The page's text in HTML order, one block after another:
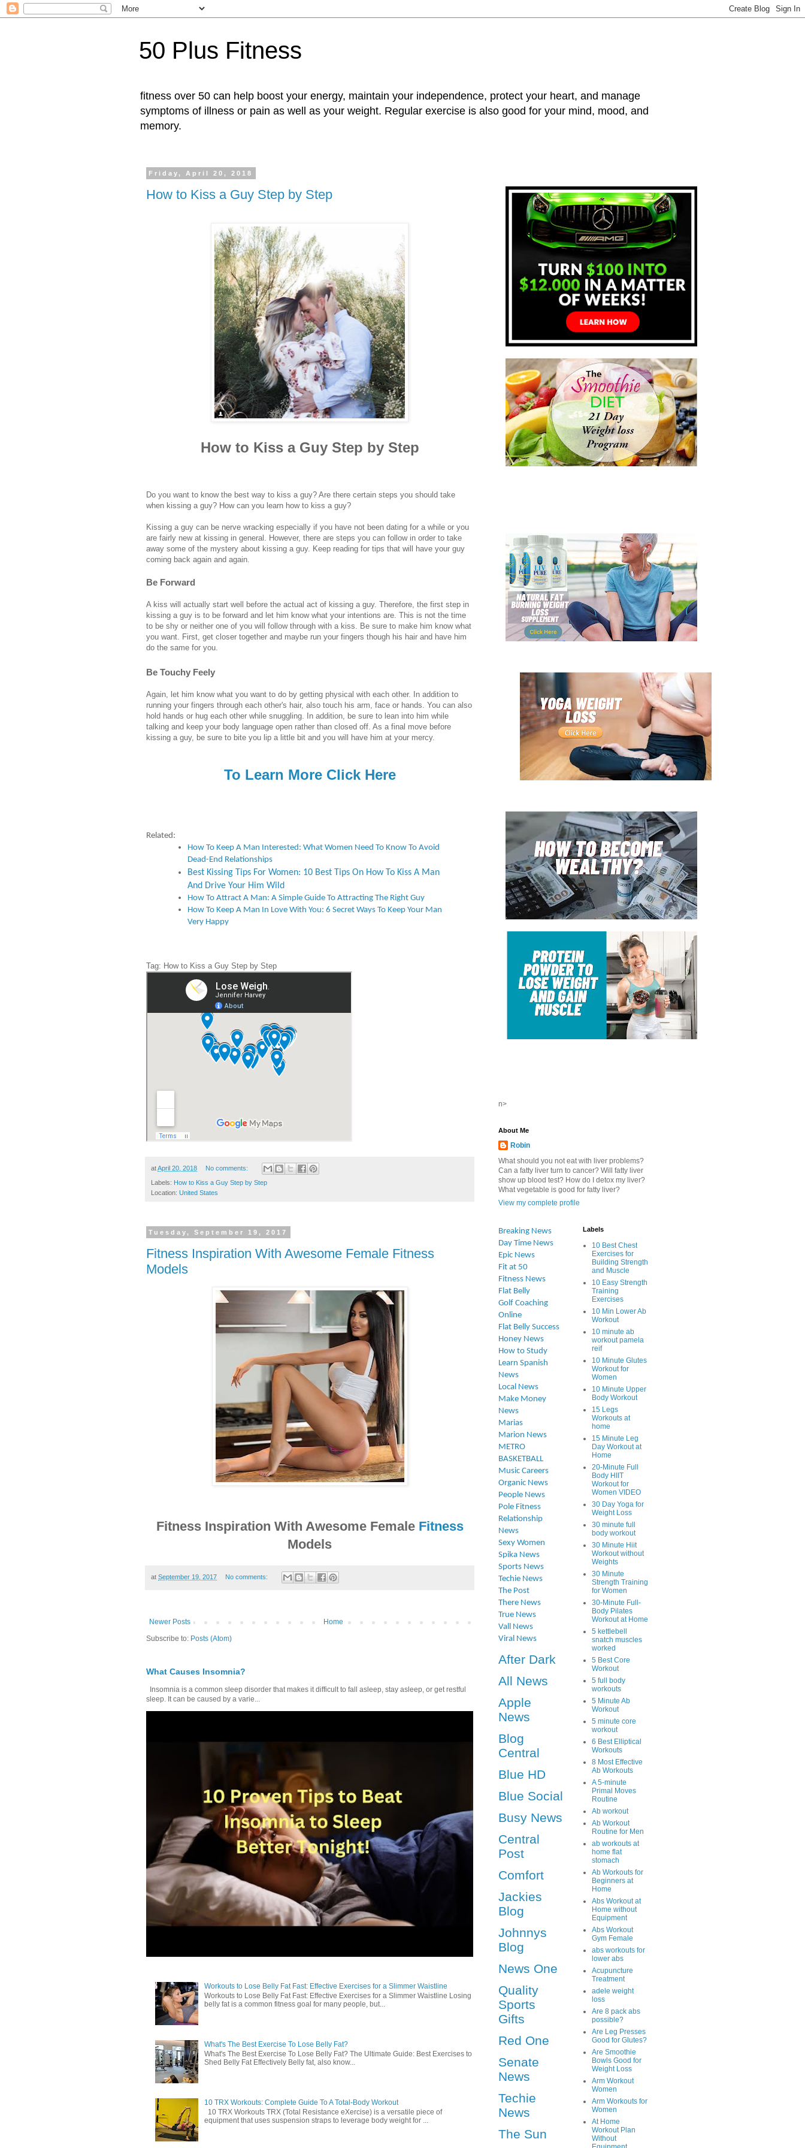
50 Plus Fitness
fitness over 50 can help boost your energy, maintain your independence, protect your heart, and manage
symptoms of illness or pain as well as your weight. Regular exercise is also good for your mind, mood, and
memory.
Friday, April 20, 2018
How to Kiss a Guy Step by Step
How to Kiss a Guy Step by Step
Do you want to know the best way to kiss a guy? Are there certain steps you should take
when kissing a guy? How can you learn how to kiss a guy?
Kissing a guy can be nerve wracking especially if you have not been dating for a while or you
are fairly new at kissing in general. However, there are steps you can follow in order to take
away some of the mystery about kissing a guy. Keep reading for tips that will have your guy
coming back again and again.
Be Forward
A kiss will actually start well before the actual act of kissing a guy. Therefore, the first step in
kissing a guy is to be forward and let him know what your intentions are. This is not the time
to be shy or neither one of you will follow through with a kiss. Be sure to make him know what
you want. First, get closer together and maybe run your fingers though his hair and have him
do the same for you.
Be Touchy Feely
Again, let him know what you want to do by getting physical with each other. In addition to
running your fingers through each other's hair, also touch his arm, face or hands. You can also
hold hands or hug each other while snuggling. In addition, be sure to lean into him while
talking and keep your body language open rather than closed off. As a final move before
kissing a guy, be sure to bite you lip a little bit and you will have him at your mercy.
To Learn More Click Here
Related:
How To Keep A Man Interested: What Women Need To Know To Avoid
Dead-End Relationships
Best Kissing Tips For Women: 10 Best Tips On How To Kiss A Man
And Drive Your Him Wild
How To Attract A Man: A Simple Guide To Attracting The Right Guy
How To Keep A Man In Love With You: 6 Secret Ways To Keep Your Man
Very Happy
Tag: How to Kiss a Guy Step by Step
atApril 20, 2018 No comments:
Labels: How to Kiss a Guy Step by Step
Location: United States
Tuesday, September 19, 2017
Fitness Inspiration With Awesome Female Fitness
Models
Fitness Inspiration With Awesome Female Fitness
Models
at September 19, 2017 No comments:
Newer Posts
Home
Subscribe to: Posts (Atom)
What Causes Insomnia?
Insomnia is a common sleep disorder that makes it difficult to fall asleep, stay asleep, or get restful
sleep. It can be caused by a varie...
Workouts to Lose Belly Fat Fast: Effective Exercises for a Slimmer Waistline
Workouts to Lose Belly Fat Fast: Effective Exercises for a Slimmer Waistline Losing
belly fat is a common fitness goal for many people, but...
What's The Best Exercise To Lose Belly Fat?
What's The Best Exercise To Lose Belly Fat? The Ultimate Guide: Best Exercises to
Shed Belly Fat Effectively Belly fat, also know...
10 TRX Workouts: Complete Guide To A Total-Body Workout
10 TRX Workouts TRX (Total Resistance eXercise) is a versatile piece of
equipment that uses suspension straps to leverage body weight for ...
n>
About Me
Robin
What should you not eat with liver problems?
Can a fatty liver turn to cancer? Will fatty liver
show up blood test? How do I detox my liver?
What vegetable is good for fatty liver?
View my complete profile
Breaking News
Day Time News
Epic News
Fit at 50
Fitness News
Flat Belly
Golf Coaching
Online
Flat Belly Success
Honey News
How to Study
Learn Spanish
News
Local News
Make Money
News
Marias
Marion News
METRO
BASKETBALL
Music Careers
Organic News
People News
Pole Fitness
Relationship
News
Sexy Women
Spika News
Sports News
Techie News
The Post
There News
True News
Vall News
Viral News
After Dark
All News
Apple
News
Blog
Central
Blue HD
Blue Social
Busy News
Central
Post
Comfort
Jackies
Blog
Johnnys
Blog
News One
Quality
Sports
Gifts
Red One
Senate
News
Techie
News
The Sun
Labels
10 Best Chest
Exercises for
Building Strength
and Muscle
10 Easy Strength
Training
Exercises
10 Min Lower Ab
Workout
10 minute ab
workout pamela
reif
10 Minute Glutes
Workout for
Women
10 Minute Upper
Body Workout
15 Legs
Workouts at
home
15 Minute Leg
Day Workout at
Home
20-Minute Full
Body HIIT
Workout for
Women VIDEO
30 Day Yoga for
Weight Loss
30 minute full
body workout
30 Minute Hiit
Workout without
Weights
30 Minute
Strength Training
for Women
30-Minute Full-
Body Pilates
Workout at Home
5 kettlebell
snatch muscles
worked
5 Best Core
Workout
5 full body
workouts
5 Minute Ab
Workout
5 minute core
workout
6 Best Elliptical
Workouts
8 Most Effective
Ab Workouts
A 5-minute
Primal Moves
Routine
Ab workout
Ab Workout
Routine for Men
ab workouts at
home flat
stomach
Ab Workouts for
Beginners at
Home
Abs Workout at
Home without
Equipment
Abs Workout
Gym Female
abs workouts for
lower abs
Acupuncture
Treatment
adele weight
loss
Are 8 pack abs
possible?
Are Leg Presses
Good for Glutes?
Are Smoothie
Bowls Good for
Weight Loss
Arm Workout
Women
Arm Workouts for
Women
At Home
Workout Plan
Without